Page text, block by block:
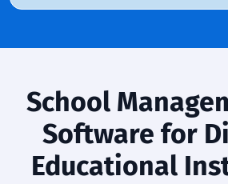
School
Software for
Educational